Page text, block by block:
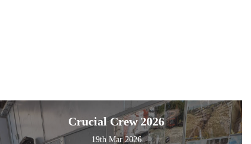
Crucial Crew 2026
19th Mar 2026